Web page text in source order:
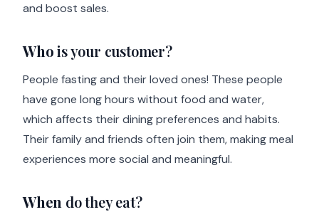
and boost sales.
Whois your customer?
People fasting and their loved ones! These people
have gone long hours without food and water,
which affects their dining preferences and habits.
Their family and friends often join them, making meal
experiences more social and meaningful.
When do they eat?